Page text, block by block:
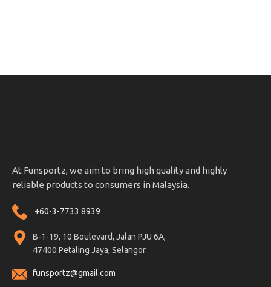
At Funsportz, we aim to bring high quality and highly
reliable products to consumers in Malaysia.
+60-3-7733 8939
B-1-19, 10 Boulevard, Jalan PJU 6A,
47400 Petaling Jaya, Selangor
funsportz@gmail.com
OHLINS SERVICE CENTER